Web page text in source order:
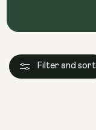
Filter and sort